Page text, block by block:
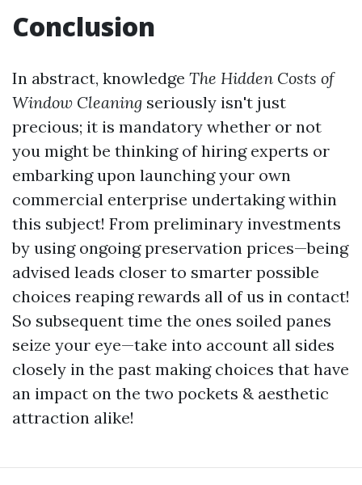
Conclusion
In abstract, knowledge The Hidden Costs of
Window Cleaning seriously isn't just
precious; it is mandatory whether or not
you might be thinking of hiring experts or
embarking upon launching your own
commercial enterprise undertaking within
this subject! From preliminary investments
by using ongoing preservation prices—being
advised leads closer to smarter possible
choices reaping rewards all of us in contact!
So subsequent time the ones soiled panes
seize your eye—take into account all sides
closely in the past making choices that have
an impact on the two pockets & aesthetic
attraction alike!